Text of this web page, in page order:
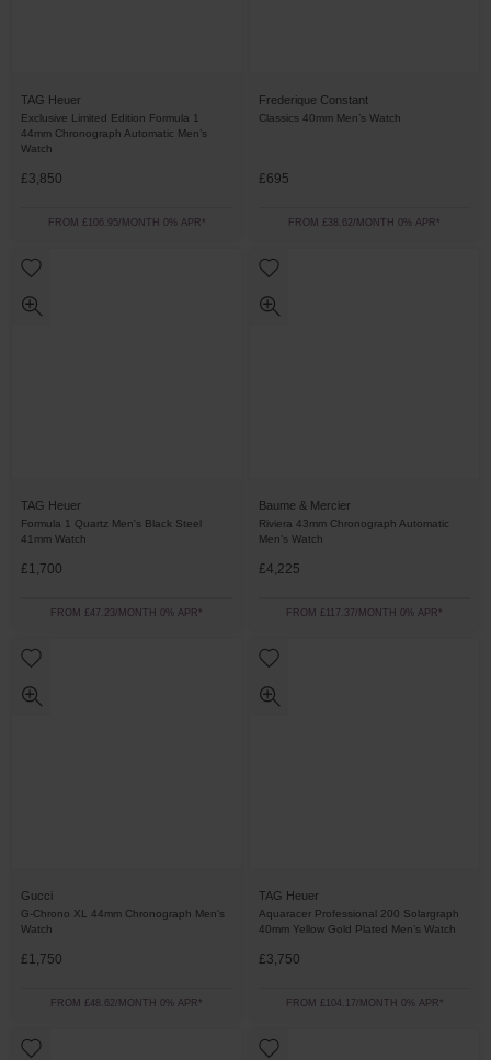
TAG Heuer
Exclusive Limited Edition Formula 1
44mm Chronograph Automatic Men’s
Watch
£3,850
FROM £106.95/MONTH 0% APR*
Frederique Constant
Classics 40mm Men’s Watch
£695
FROM £38.62/MONTH 0% APR*
TAG Heuer
Formula 1 Quartz Men's Black Steel
41mm Watch
£1,700
FROM £47.23/MONTH 0% APR*
Baume & Mercier
Riviera 43mm Chronograph Automatic
Men's Watch
£4,225
FROM £117.37/MONTH 0% APR*
Gucci
G-Chrono XL 44mm Chronograph Men's
Watch
£1,750
FROM £48.62/MONTH 0% APR*
TAG Heuer
Aquaracer Professional 200 Solargraph
40mm Yellow Gold Plated Men’s Watch
£3,750
FROM £104.17/MONTH 0% APR*